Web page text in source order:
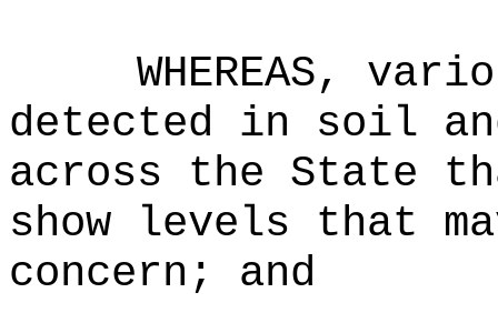
WHEREAS,
detected in soil
across the State
show levels that
concern; and